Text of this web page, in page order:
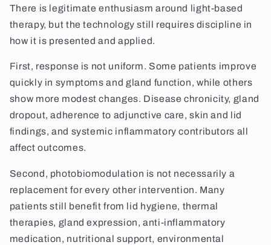
There is legitimate enthusiasm around light-based
therapy, but the technology still requires discipline in
how it is presented and applied.
First, response is not uniform. Some patients improve
quickly in symptoms and gland function, while others
show more modest changes. Disease chronicity, gland
dropout, adherence to adjunctive care, skin and lid
findings, and systemic inflammatory contributors all
affect outcomes.
Second, photobiomodulation is not necessarily a
replacement for every other intervention. Many
patients still benefit from lid hygiene, thermal
therapies, gland expression, anti-inflammatory
medication, nutritional support, environmental